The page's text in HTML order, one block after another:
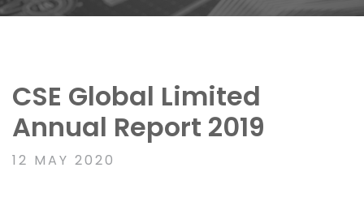
CSE Global Limited
Annual Report 2019
12 MAY 2020